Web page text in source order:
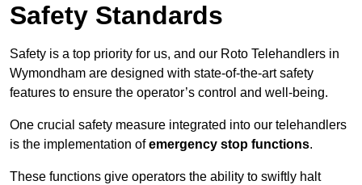
Safety Standards
Safety is a top priority for us, and our Roto Telehandlers in
Wymondham are designed with state-of-the-art safety
features to ensure the operator’s control and well-being.
One crucial safety measure integrated into our telehandlers
is the implementation ofemergency stop functions.
These functions give operators the ability to swiftly halt